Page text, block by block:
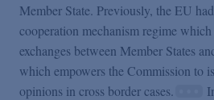
Member State. Previously, the EU
cooperation mechanism regime
exchanges between Member States
which empowers the Commission to
opinions in cross border cases.